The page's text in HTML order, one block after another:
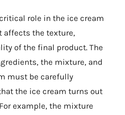
role in the ice cream
affects the texture,
of the final product. The
the mixture, and
must be carefully
the ice cream turns out
example, the mixture